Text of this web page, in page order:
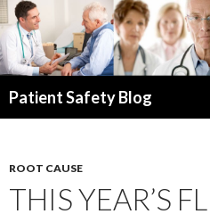
Patient Safety Blog
ROOT CAUSE
THIS YEAR’S